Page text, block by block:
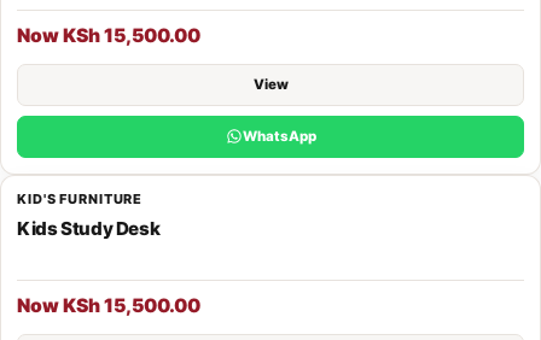
Now KSh 15,500.00
View
WhatsApp
KID'S FURNITURE
Kids Study Desk
Now KSh 15,500.00